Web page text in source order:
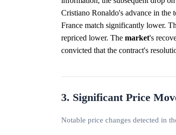
Cristiano Ronaldo's advance in the
France match significantly lower.
repriced lower. The market's
convicted that the contract's
3. Significant Price
Notable price changes detected in